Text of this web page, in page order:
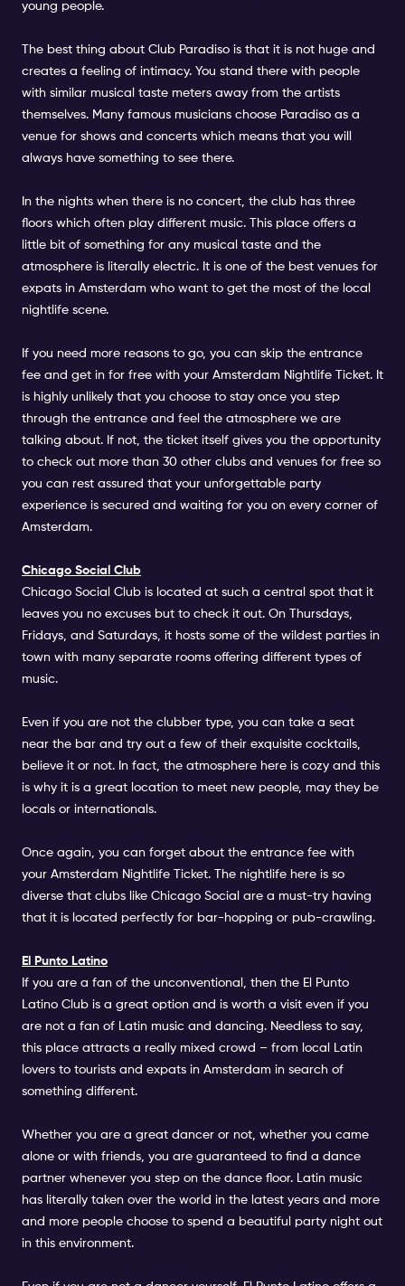
young people.
The best thing about Club Paradiso is that it is not huge and
creates a feeling of intimacy. You stand there with people
with similar musical taste meters away from the artists
themselves. Many famous musicians choose Paradiso as a
venue for shows and concerts which means that you will
always have something to see there.
In the nights when there is no concert, the club has three
floors which often play different music. This place offers a
little bit of something for any musical taste and the
atmosphere is literally electric. It is one of the best venues for
expats in Amsterdam who want to get the most of the local
nightlife scene.
If you need more reasons to go, you can skip the entrance
fee and get in for free with your Amsterdam Nightlife Ticket. It
is highly unlikely that you choose to stay once you step
through the entrance and feel the atmosphere we are
talking about. If not, the ticket itself gives you the opportunity
to check out more than 30 other clubs and venues for free so
you can rest assured that your unforgettable party
experience is secured and waiting for you on every corner of
Amsterdam.
Chicago Social Club
Chicago Social Club is located at such a central spot that it
leaves you no excuses but to check it out. On Thursdays,
Fridays, and Saturdays, it hosts some of the wildest parties in
town with many separate rooms offering different types of
music.
Even if you are not the clubber type, you can take a seat
near the bar and try out a few of their exquisite cocktails,
believe it or not. In fact, the atmosphere here is cozy and this
is why it is a great location to meet new people, may they be
locals or internationals.
Once again, you can forget about the entrance fee with
your Amsterdam Nightlife Ticket. The nightlife here is so
diverse that clubs like Chicago Social are a must-try having
that it is located perfectly for bar-hopping or pub-crawling.
El Punto Latino
If you are a fan of the unconventional, then the El Punto
Latino Club is a great option and is worth a visit even if you
are not a fan of Latin music and dancing. Needless to say,
this place attracts a really mixed crowd – from local Latin
lovers to tourists and expats in Amsterdam in search of
something different.
Whether you are a great dancer or not, whether you came
alone or with friends, you are guaranteed to find a dance
partner whenever you step on the dance floor. Latin music
has literally taken over the world in the latest years and more
and more people choose to spend a beautiful party night out
in this environment.